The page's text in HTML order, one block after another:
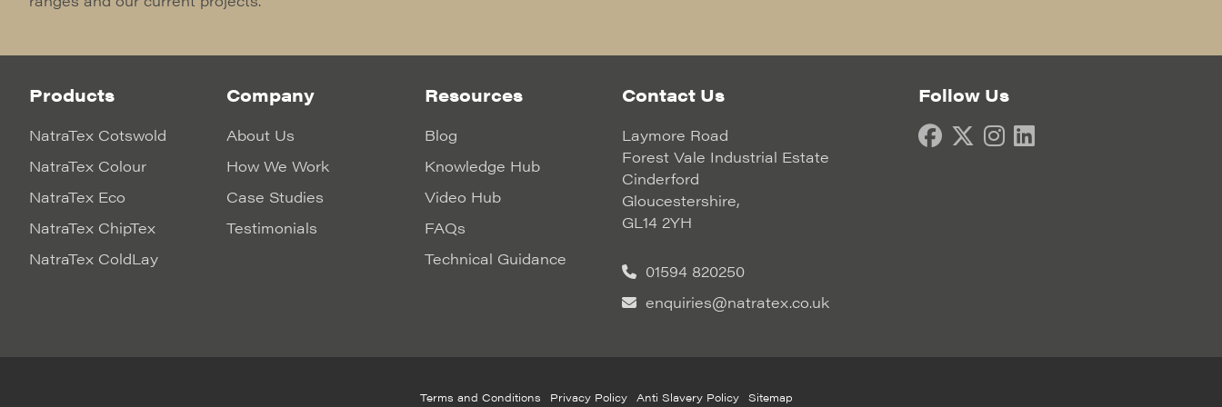
Products
NatraTex Cotswold
NatraTex Colour
NatraTex Eco
NatraTex ChipTex
NatraTex ColdLay
Company
About Us
How We Work
Case Studies
Testimonials
Resources
Blog
Knowledge Hub
Video Hub
FAQs
Technical Guidance
Contact Us
Laymore Road
Forest Vale Industrial Estate
Cinderford
Gloucestershire,
GL14 2YH
01594 820250
enquiries@natratex.co.uk
Follow Us
Terms and Conditions Privacy Policy Anti Slavery Policy Sitemap